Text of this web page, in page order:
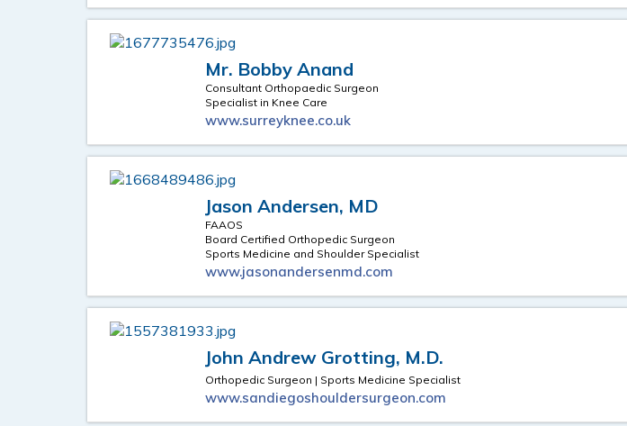
Mr. Bobby Anand
Consultant Orthopaedic Surgeon
Specialist in Knee Care
www.surreyknee.co.uk
Jason Andersen, MD
FAAOS
Board Certified Orthopedic Surgeon
Sports Medicine and Shoulder Specialist
www.jasonandersenmd.com
John Andrew Grotting, M.D.
Orthopedic Surgeon | Sports Medicine Specialist
www.sandiegoshouldersurgeon.com